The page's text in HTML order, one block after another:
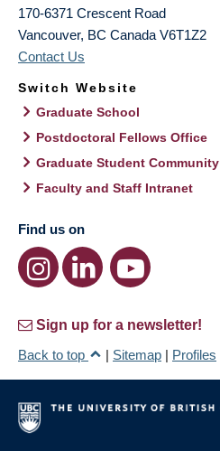
170-6371 Crescent Road
Vancouver, BC Canada V6T1Z2
Contact Us
Switch Website
Graduate School
Postdoctoral Fellows Office
Graduate Student Community
Faculty and Staff Intranet
Find us on
Sign up for a newsletter!
Back to top
| Sitemap | Profiles